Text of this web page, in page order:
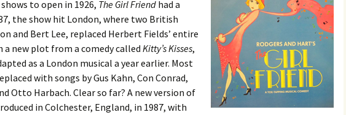
to open in 1926, The Girl Friend had a
the show hit London, where two British
and Bert Lee, replaced Herbert Fields’ entire
new plot from a comedy called Kitty’s Kisses,
as a London musical a year earlier. Most
with songs by Gus Kahn, Con Conrad,
Otto Harbach. Clear so far? A new version of
in Colchester, England, in 1987, with